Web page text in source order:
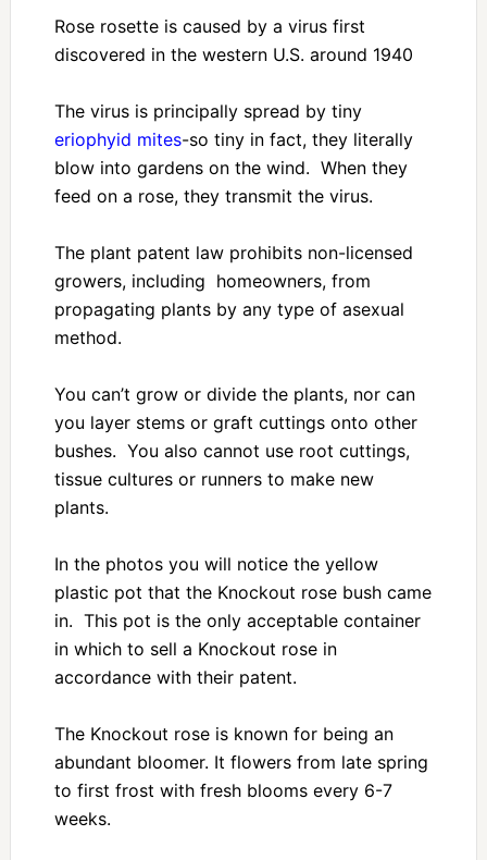
Rose rosette is caused by a virus first
discovered in the western U.S. around 1940
The virus is principally spread by tiny
eriophyid mites-so tiny in fact, they literally
blow into gardens on the wind. When they
feed on a rose, they transmit the virus.
The plant patent law prohibits non-licensed
growers, including homeowners, from
propagating plants by any type of asexual
method.
You can’t grow or divide the plants, nor can
you layer stems or graft cuttings onto other
bushes. You also cannot use root cuttings,
tissue cultures or runners to make new
plants.
In the photos you will notice the yellow
plastic pot that the Knockout rose bush came
in. This pot is the only acceptable container
in which to sell a Knockout rose in
accordance with their patent.
The Knockout rose is known for being an
abundant bloomer. It flowers from late spring
to first frost with fresh blooms every 6-7
weeks.